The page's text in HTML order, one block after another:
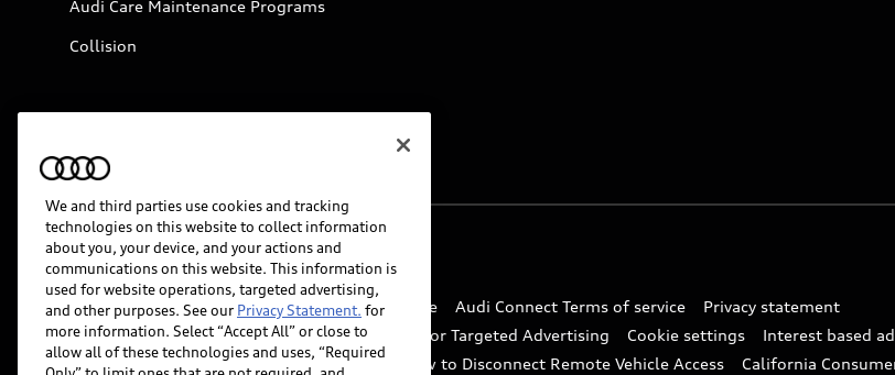
Audi Care Maintenance Programs
Collision
© 2026 Audi of America. All rights reserved.
Website Terms of Use myAudi Terms of Service Audi Connect Terms of service
Privacy statement
Do Not Sell or Share My Personal Information for Targeted Advertising
Cookie settings Interest based
Whistleblower system
Code of Conduct How to Disconnect Remote Vehicle Access California
We and third parties use cookies and tracking
technologies on this website to collect information
about you, your device, and your actions and
communications on this website. This information is
used for website operations, targeted advertising,
and other purposes. See our Privacy Statement. for
more information. Select “Accept All” or close to
allow all of these technologies and uses, “Required